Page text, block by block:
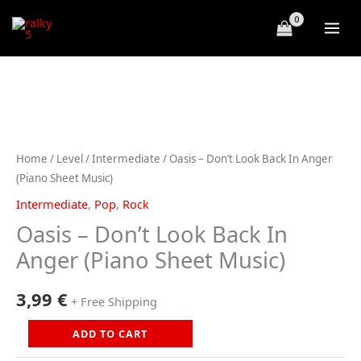
content
Home / Level/Intermediate / Oasis – Don’t Look Back In Anger
(Piano Sheet Music)
Intermediate, Pop, Rock
Oasis – Don’t Look Back In
Anger (Piano Sheet Music)
3,99 € + Free Shipping
ADD TO CART